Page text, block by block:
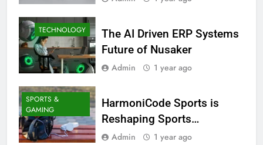
TECHNOLOGY
The AI Driven ERP Systems
Future of Nusaker
Admin 1 year ago
SPORTS &
GAMING
HarmoniCode Sports is
Reshaping Sports
Technology
Admin 1 year ago